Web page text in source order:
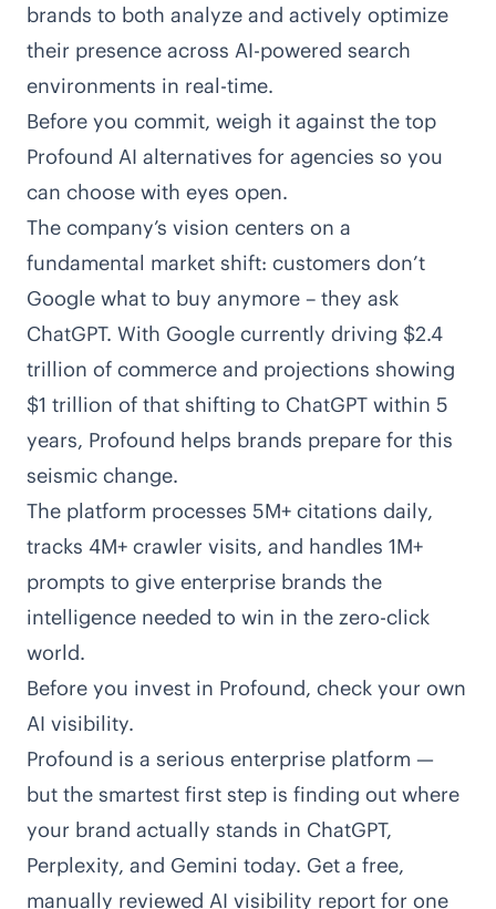
brands to both analyze and actively optimize
their presence across AI-powered search
environments in real-time.
Before you commit, weigh it against the top
Profound AI alternatives for agencies so you
can choose with eyes open.
The company’s vision centers on a
fundamental market shift: customers don’t
Google what to buy anymore – they ask
ChatGPT. With Google currently driving $2.4
trillion of commerce and projections showing
$1 trillion of that shifting to ChatGPT within 5
years, Profound helps brands prepare for this
seismic change.
The platform processes 5M+ citations daily,
tracks 4M+ crawler visits, and handles 1M+
prompts to give enterprise brands the
intelligence needed to win in the zero-click
world.
Before you invest in Profound, check your own
AI visibility.
Profound is a serious enterprise platform —
but the smartest first step is finding out where
your brand actually stands in ChatGPT,
Perplexity, and Gemini today. Get a free,
manually reviewed AI visibility report for one